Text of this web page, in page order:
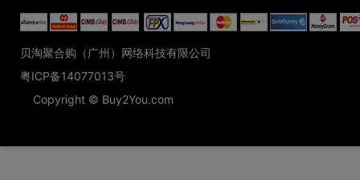
贝淘聚合购（广州）网络科技有限公司
粤ICP备14077013号
Copyright © Buy2You.com